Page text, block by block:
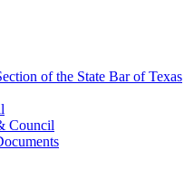
of the State Bar of Texas
Council